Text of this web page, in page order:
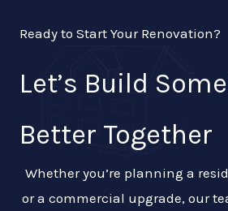
Ready to Start Your Renovation?
Let’s Build
Better Together
Whether you’re planning a
or a commercial upgrade, our